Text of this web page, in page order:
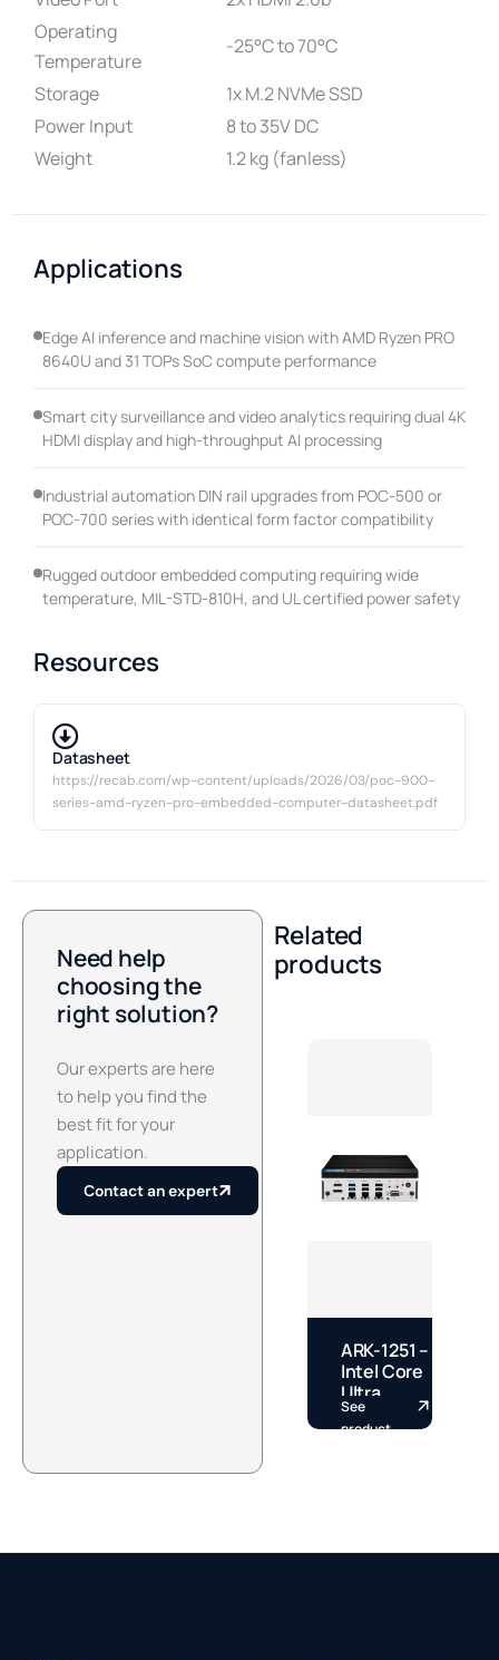
Operating
Temperature
-25°C to 70°C
Storage
1x M.2 NVMe SSD
Power Input
8 to 35V DC
Weight
1.2 kg (fanless)
Applications
Edge AI inference and machine vision with AMD Ryzen PRO
8640U and 31 TOPs SoC compute performance
Smart city surveillance and video analytics requiring dual 4K
HDMI display and high-throughput AI processing
Industrial automation DIN rail upgrades from POC-500 or
POC-700 series with identical form factor compatibility
Rugged outdoor embedded computing requiring wide
temperature, MIL-STD-810H, and UL certified power safety
Resources
Datasheet
https://recab.com/wp-content/uploads/2026/03/poc-900-
series-amd-ryzen-pro-embedded-computer-datasheet.pdf
Need help
choosing the
right solution?
Our experts are here
to help you find the
best fit for your
application.
Contact an expert
Related
products
ARK-1251 –
Intel Core
Ultra
Fanless
DIN Rail
See
product